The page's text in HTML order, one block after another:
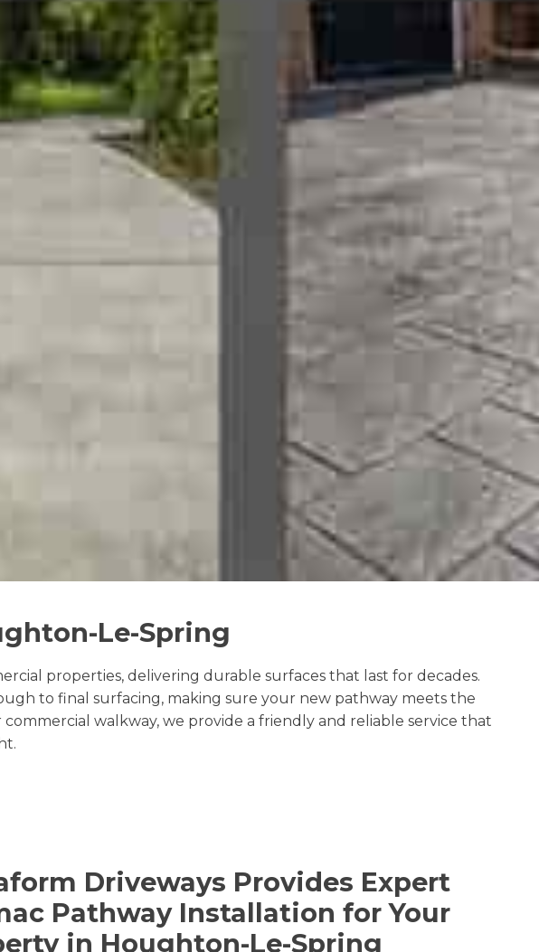
Le-Spring
properties, delivering durable surfaces that last for decades.
to final surfacing, making sure your new pathway meets the
walkway, we provide a friendly and reliable service that
Driveways Provides Expert
Pathway Installation for Your
in Houghton-Le-Spring